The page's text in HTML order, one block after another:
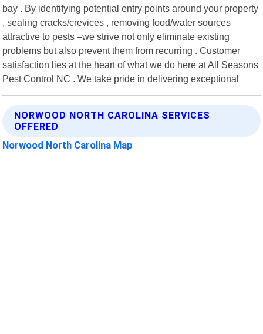
bay . By identifying potential entry points around your property
, sealing cracks/crevices , removing food/water sources
attractive to pests –we strive not only eliminate existing
problems but also prevent them from recurring . Customer
satisfaction lies at the heart of what we do here at All Seasons
Pest Control NC . We take pride in delivering exceptional
NORWOOD NORTH CAROLINA SERVICES
OFFERED
Norwood North Carolina Map